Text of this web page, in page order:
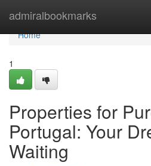
admiralbookmarks
Home
Home
1
Properties for
Portugal: Your
Waiting